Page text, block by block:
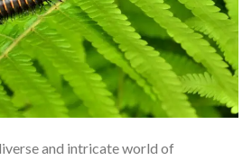
and intricate world of